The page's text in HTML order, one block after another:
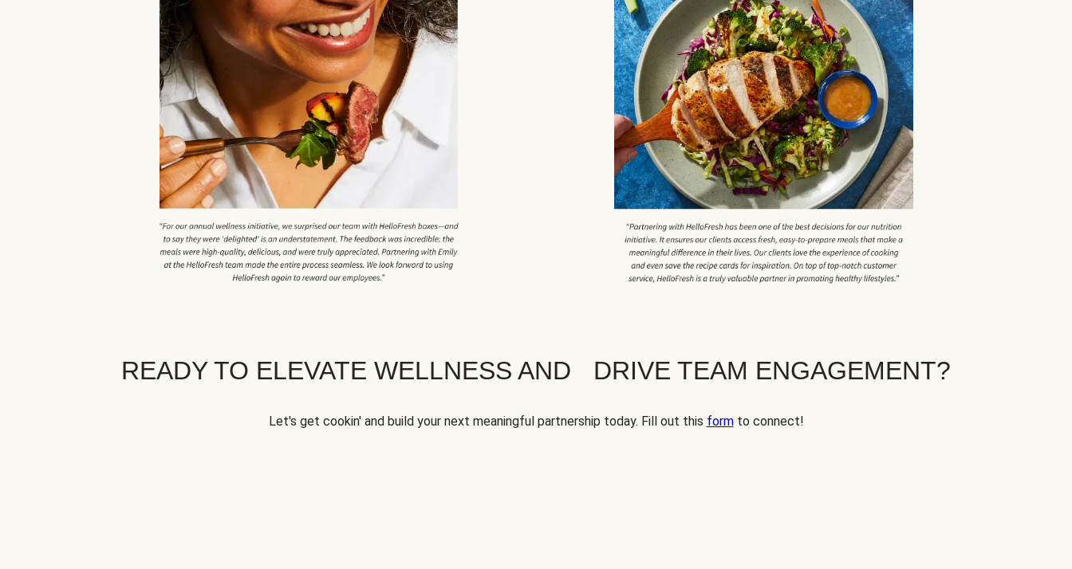
READY TO ELEVATE WELLNESS AND DRIVE TEAM ENGAGEMENT?
Let's get cookin' and build your next meaningful partnership today. Fill out this formto connect!